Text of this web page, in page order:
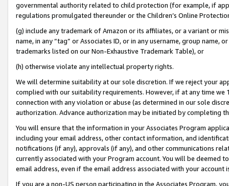
governmental authority related to child protection (for example, if
regulations promulgated thereunder or the Children’s Online
(g) include any trademark of Amazon or its affiliates, or a variant or
name, in any “tag” or Associates ID, or in any username, group
trademarks listed on our Non-Exhaustive Trademark Table), or
(h) otherwise violate any intellectual property rights.
We will determine suitability at our sole discretion. If we reject your
complied with our suitability requirements. However, if at any time
connection with any violation or abuse (as determined in our sole
authorization. Advance authorization may be initiated by completing
You will ensure that the information in your Associates Program
including your email address, other contact information, and
notifications (if any), approvals (if any), and other communications
currently associated with your Program account. You will be deemed
email address, even if the email address associated with your account
If you are a non-US person participating in the Associates Program,